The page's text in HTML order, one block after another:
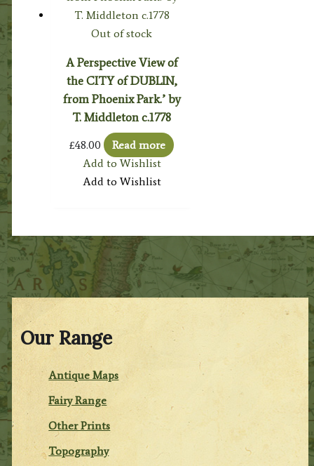
Our Range
Antique Maps
Fairy Range
Other Prints
Topography
Out of stock
A Perspective View of
the CITY of DUBLIN,
from Phoenix Park.’ by
T. Middleton c.1778
£48.00
Read more
Add to Wishlist
Add to Wishlist